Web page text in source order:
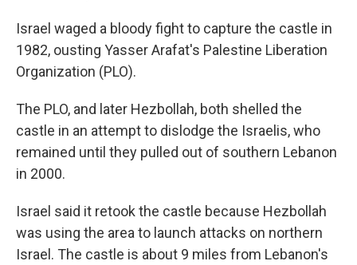
Israel waged a bloody fight to capture the castle in
1982, ousting Yasser Arafat's Palestine Liberation
Organization (PLO).
The PLO, and later Hezbollah, both shelled the
castle in an attempt to dislodge the Israelis, who
remained until they pulled out of southern Lebanon
in 2000.
Israel said it retook the castle because Hezbollah
was using the area to launch attacks on northern
Israel. The castle is about 9 miles from Lebanon's